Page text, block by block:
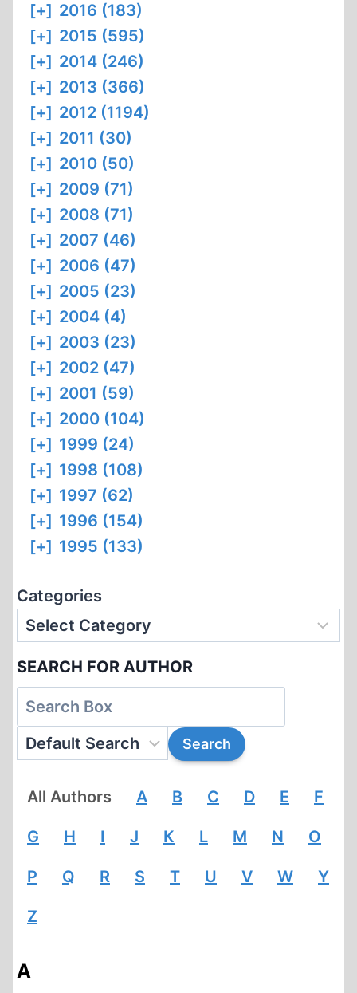
[+] 2016 (183)
[+] 2015 (595)
[+] 2014 (246)
[+] 2013 (366)
[+] 2012 (1194)
[+] 2011 (30)
[+] 2010 (50)
[+] 2009 (71)
[+] 2008 (71)
[+] 2007 (46)
[+] 2006 (47)
[+] 2005 (23)
[+] 2004 (4)
[+] 2003 (23)
[+] 2002 (47)
[+] 2001 (59)
[+] 2000 (104)
[+] 1999 (24)
[+] 1998 (108)
[+] 1997 (62)
[+] 1996 (154)
[+] 1995 (133)
Categories
SEARCH FOR AUTHOR
All Authors A B C D E F
G H I J K L M N O
P Q R S T U V W Y
Z
A